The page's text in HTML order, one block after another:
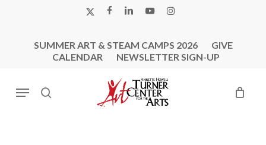
X-
FACEBOOK
LINKEDINYOUTUBEINSTAGRAM
SUMMER ART & STEAM CAMPS 2026
GIVE
CALENDAR
NEWSLETTER SIGN-UP
search
Menu